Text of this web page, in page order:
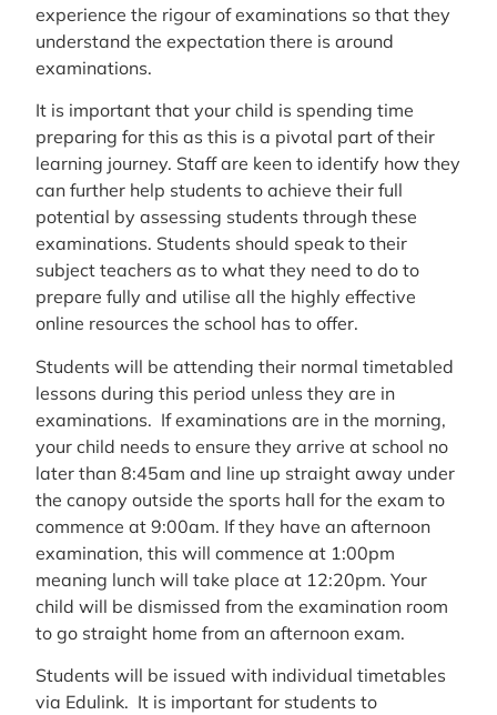
experience the rigour of examinations so that they
understand the expectation there is around
examinations.
It is important that your child is spending time
preparing for this as this is a pivotal part of their
learning journey. Staff are keen to identify how they
can further help students to achieve their full
potential by assessing students through these
examinations. Students should speak to their
subject teachers as to what they need to do to
prepare fully and utilise all the highly effective
online resources the school has to offer.
Students will be attending their normal timetabled
lessons during this period unless they are in
examinations. If examinations are in the morning,
your child needs to ensure they arrive at school no
later than 8:45am and line up straight away under
the canopy outside the sports hall for the exam to
commence at 9:00am. If they have an afternoon
examination, this will commence at 1:00pm
meaning lunch will take place at 12:20pm. Your
child will be dismissed from the examination room
to go straight home from an afternoon exam.
Students will be issued with individual timetables
via Edulink. It is important for students to